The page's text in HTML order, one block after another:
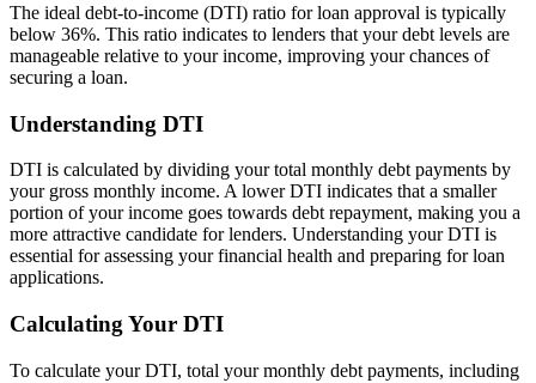
The ideal debt-to-income (DTI) ratio for loan approval is typically
below 36%. This ratio indicates to lenders that your debt levels are
manageable relative to your income, improving your chances of
securing a loan.
Understanding DTI
DTI is calculated by dividing your total monthly debt payments by
your gross monthly income. A lower DTI indicates that a smaller
portion of your income goes towards debt repayment, making you a
more attractive candidate for lenders. Understanding your DTI is
essential for assessing your financial health and preparing for loan
applications.
Calculating Your DTI
To calculate your DTI, total your monthly debt payments, including